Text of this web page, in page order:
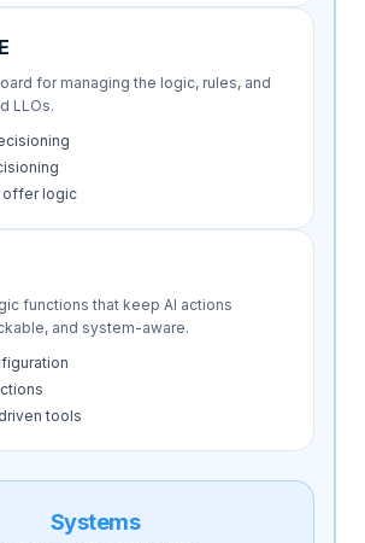
for managing the logic, rules, and
LLOs.
offer logic
functions that keep AI actions
and system-aware.
tools
Systems